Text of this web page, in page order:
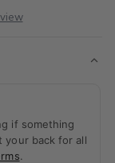
if something
your back for all
.